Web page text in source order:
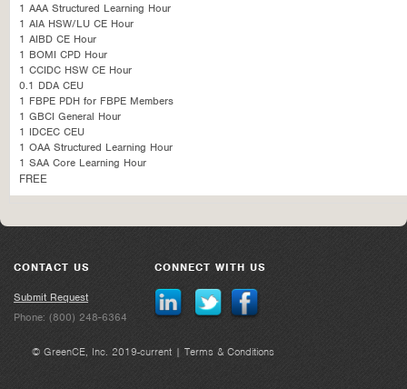
1 AAA Structured Learning Hour
1 AIA HSW/LU CE Hour
1 AIBD CE Hour
1 BOMI CPD Hour
1 CCIDC HSW CE Hour
0.1 DDA CEU
1 FBPE PDH for FBPE Members
1 GBCI General Hour
1 IDCEC CEU
1 OAA Structured Learning Hour
1 SAA Core Learning Hour
FREE
CONTACT US
Submit Request
Phone: (800) 248-6364
CONNECT WITH US
© GreenCE, Inc. 2019-current | Terms & Conditions